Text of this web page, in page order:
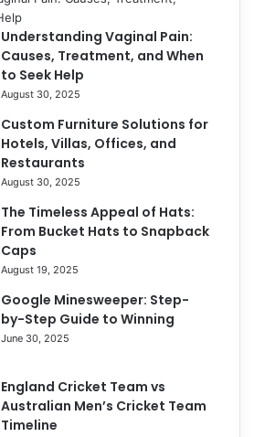
Understanding Vaginal Pain:
Causes, Treatment, and When
to Seek Help
August 30, 2025
Custom Furniture Solutions for
Hotels, Villas, Offices, and
Restaurants
August 30, 2025
The Timeless Appeal of Hats:
From Bucket Hats to Snapback
Caps
August 19, 2025
Google Minesweeper: Step-
by-Step Guide to Winning
June 30, 2025
England Cricket Team vs
Australian Men’s Cricket Team
Timeline